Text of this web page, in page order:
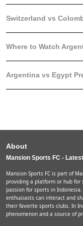
Switzerland vs
Where to Watch
Argentina vs Egypt
About
Mansion Sports FC -
Mansion Sports FC is part of
providing a platform or hub
passion for sports in
enthusiasts can interact and
their favorite sports clubs. In
phenomenon and a source of